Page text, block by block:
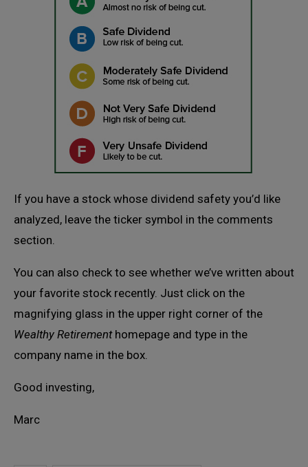
If you have a stock whose dividend safety you’d like
analyzed, leave the ticker symbol in the comments
section.
You can also check to see whether we’ve written about
your favorite stock recently. Just click on the
magnifying glass in the upper right corner of the
Wealthy Retirementhomepage and type in the
company name in the box.
Good investing,
Marc